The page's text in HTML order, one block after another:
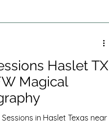
Sessions
Haslet TX
Magical
in Haslet Texas near